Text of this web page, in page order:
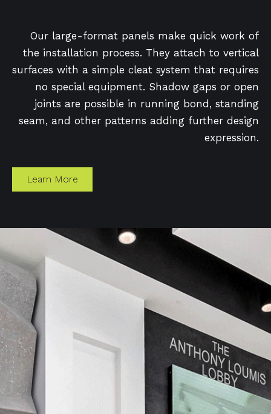
Our large-format panels make quick work of
the installation process. They attach to vertical
surfaces with a simple cleat system that requires
no special equipment. Shadow gaps or open
joints are possible in running bond, standing
seam, and other patterns adding further design
expression.
Learn More